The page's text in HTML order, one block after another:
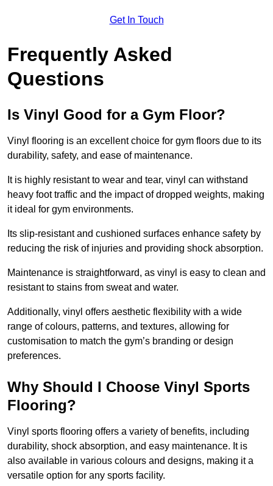
Get In Touch
Frequently Asked
Questions
Is Vinyl Good for a Gym Floor?
Vinyl flooring is an excellent choice for gym floors due to its
durability, safety, and ease of maintenance.
It is highly resistant to wear and tear, vinyl can withstand
heavy foot traffic and the impact of dropped weights, making
it ideal for gym environments.
Its slip-resistant and cushioned surfaces enhance safety by
reducing the risk of injuries and providing shock absorption.
Maintenance is straightforward, as vinyl is easy to clean and
resistant to stains from sweat and water.
Additionally, vinyl offers aesthetic flexibility with a wide
range of colours, patterns, and textures, allowing for
customisation to match the gym’s branding or design
preferences.
Why Should I Choose Vinyl Sports
Flooring?
Vinyl sports flooring offers a variety of benefits, including
durability, shock absorption, and easy maintenance. It is
also available in various colours and designs, making it a
versatile option for any sports facility.